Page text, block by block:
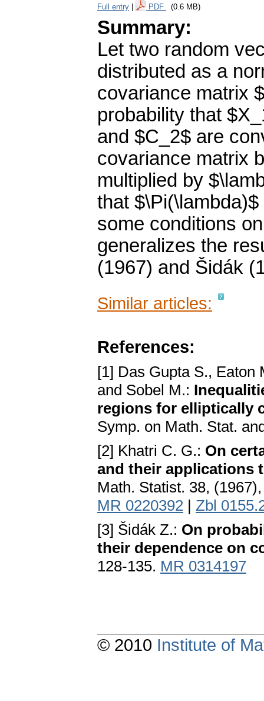
Full entry PDF (0.6 MB)
Summary:
Let two random
distributed as a
covariance matrix
probability that
and $C_2$ are
covariance matrix
multiplied by
that
some conditions
generalizes the
(1967) and Šidák
Similar articles:
References:
[1] Das Gupta S., Eaton
and Sobel M.:
regions for elliptically
Symp. on Math. Stat.
[2] Khatri C. G.: On
and their applications
Math. Statist. 38,
MR 0220392 | Zbl
[3] Šidák Z.: On
their dependence on
128-135. MR 0314197
© 2010 Institute of